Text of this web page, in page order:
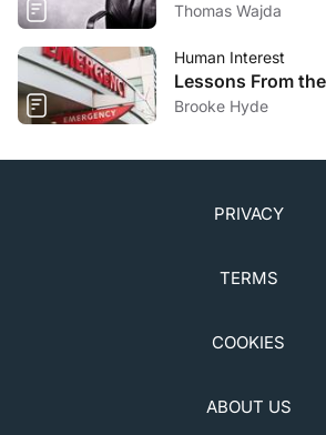
Thomas Wajda
Human Interest
Lessons From
Brooke Hyde
PRIVACY
TERMS
COOKIES
ABOUT US